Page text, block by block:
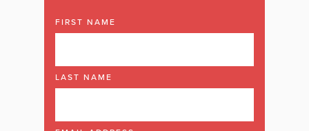
FIRST NAME
LAST NAME